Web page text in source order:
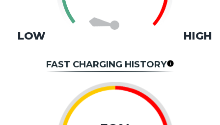
LOW HIGH
FAST CHARGING HISTORY